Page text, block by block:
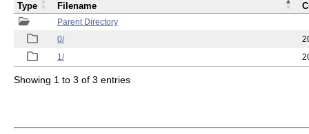
Parent Directory
0/
1/
Type Filename
Showing 1 to 3 of 3 entries